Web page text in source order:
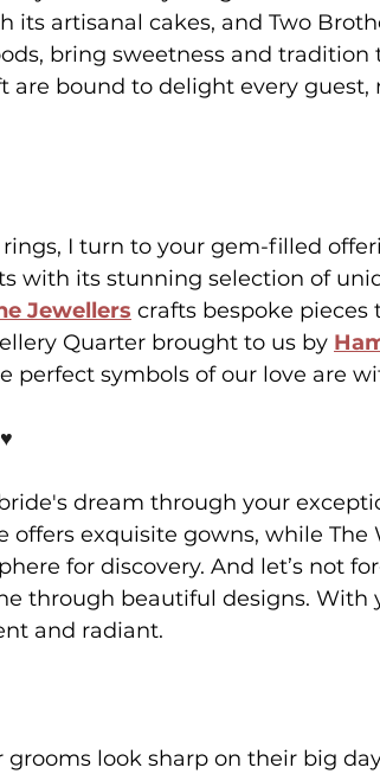
its artisanal cakes, and Two
bring sweetness and
are bound to delight every
I turn to your gem-filled
with its stunning selection of
Jewellers crafts bespoke
Quarter brought to us by
perfect symbols of our love are
♥️
dream through your
offers exquisite gowns, while
for discovery. And let’s not
through beautiful designs. With
and radiant.
grooms look sharp on their big